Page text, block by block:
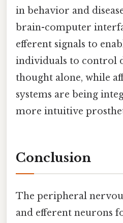
in behavior and
brain-computer
efferent signals to
individuals to control
thought alone, while
systems are being
more intuitive
Conclusion
The peripheral
and efferent neurons